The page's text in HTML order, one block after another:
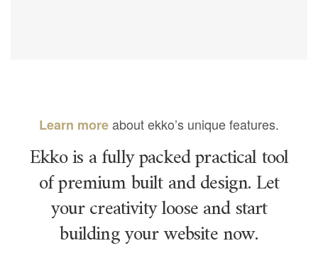
Learn moreabout ekko’s unique features.
Ekko is a fully packed practical tool
of premium built and design. Let
your creativity loose and start
building your website now.